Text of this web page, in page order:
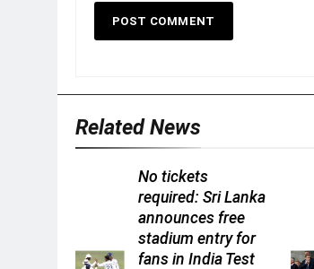
Related News
No tickets
required: Sri Lanka
announces free
stadium entry for
fans in India Test